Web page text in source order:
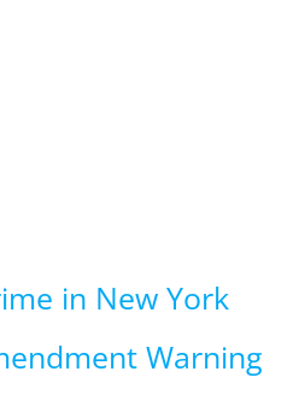
in New York
Warning